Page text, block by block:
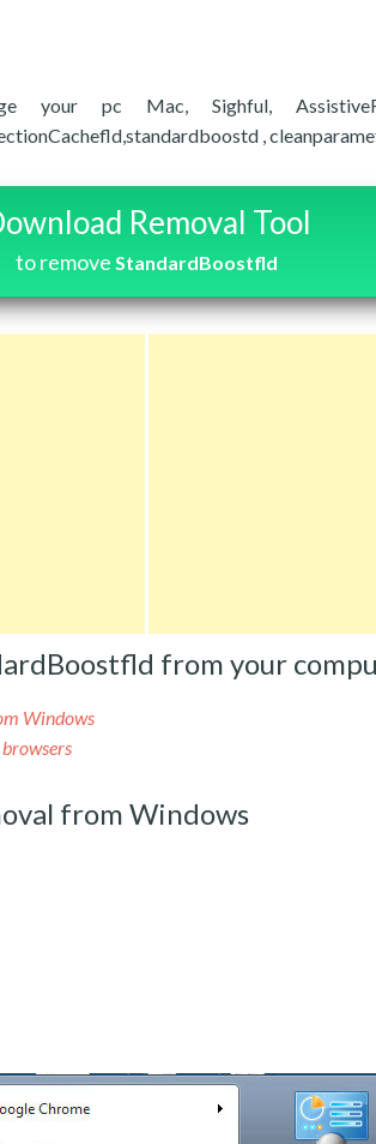
your pc Mac, Sighful,
,
Removal Tool
to remove StandardBoostfld
from your
Windows
from Windows